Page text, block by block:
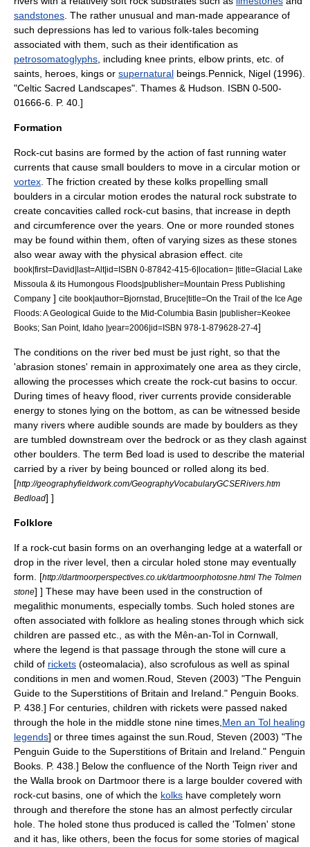
sandstones . The rather unusual and man-made appearance of
such depressions has led to various folk-tales becoming
associated with them, such as their identification as
petrosomatoglyphs , including knee prints, elbow prints, etc. of
saints, heroes, kings or supernatural beings. Pennick, Nigel (1996).
"Celtic Sacred Landscapes". Thames & Hudson. ISBN 0-500-
01666-6. P. 40.]
Formation
Rock-cut basins are formed by the action of fast running water
currents that cause small boulders to move in a circular motion or
vortex . The friction created by these kolks propelling small
boulders in a circular motion erodes the natural rock substrate to
create concavities called rock-cut basins, that increase in depth
and circumference over the years. One or more rounded stones
may be found within them, often of varying sizes as these stones
also wear away with the physical abrasion effect.
cite
book|first=David|last=Alt|id=ISBN 0-87842-415-6|location= |title=Glacial Lake
Missoula & its Humongous Floods|publisher=Mountain Press Publishing
Company ] cite book|author=Bjornstad, Bruce|title=On the Trail of the Ice Age
Floods: A Geological Guide to the Mid-Columbia Basin |publisher=Keokee
Books; San Point, Idaho |year=2006|id=ISBN 978-1-879628-27-4]
The conditions on the river bed must be just right, so that the
'abrasion stones' remain in approximately one area as they circle,
allowing the processes which create the rock-cut basins to occur.
During times of heavy flood, river currents provide considerable
energy to stones lying on the bottom, as can be witnessed beside
many rivers where audible sounds are made by boulders as they
are tumbled downstream over the bedrock or as they clash against
other boulders. The term Bed load is used to describe the material
carried by a river by being bounced or rolled along its bed.
[http://geographyfieldwork.com/GeographyVocabularyGCSERivers.htm
Bedload] ]
Folklore
If a rock-cut basin forms on an overhanging ledge at a waterfall or
drop in the river level, then a circular holed stone may eventually
form.
[http://dartmoorperspectives.co.uk/dartmoorphotosne.html The Tolmen
stone] ] These may have been used in the construction of
megalithic monuments, especially tombs. Such holed stones are
often associated with folklore as healing stones through which sick
children are passed etc., as with the Mên-an-Tol in Cornwall,
where the legend is that passage through the stone will cure a
child of rickets (osteomalacia), also scrofulous as well as spinal
conditions in men and women. Roud, Steven (2003) "The Penguin
Guide to the Superstitions of Britain and Ireland." Penguin Books.
P. 438.] For centuries, children with rickets were passed naked
through the hole in the middle stone nine times, Men an Tol healing
legends] or three times against the sun. Roud, Steven (2003) "The
Penguin Guide to the Superstitions of Britain and Ireland." Penguin
Books. P. 438.] Below the confluence of the North Teign river and
the Walla brook on Dartmoor there is a large boulder covered with
rock-cut basins, one of which the kolks have completely worn
through and therefore the stone has an almost perfectly circular
hole. The holed stone thus produced is called the 'Tolmen' stone
and it has, like others, been the focus for some stories of magical